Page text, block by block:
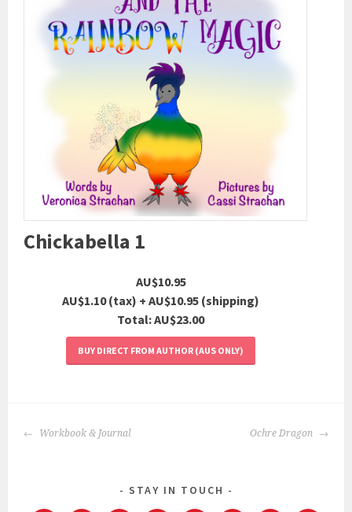
Chickabella 1
AU$10.95
AU$1.10 (tax) + AU$10.95 (shipping)
Total:AU$23.00
BUY DIRECT FROM AUTHOR (AUS ONLY)
POST
Workbook & Journal Ochre Dragon
STAY IN TOUCH